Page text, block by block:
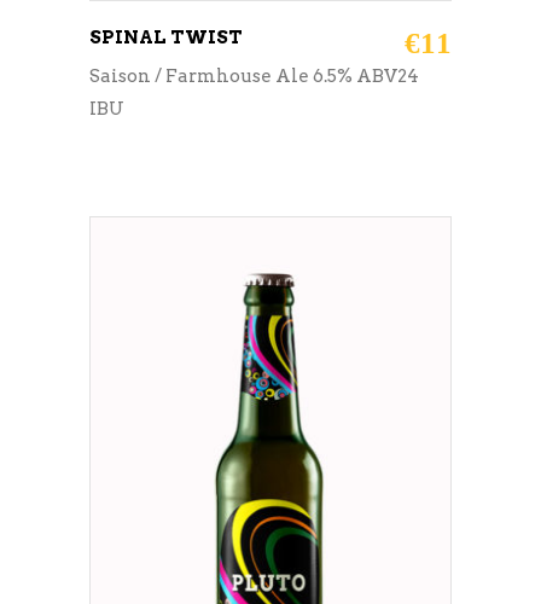
SPINAL TWIST €11
Saison / Farmhouse Ale 6.5% ABV24
IBU
ADD TO CART